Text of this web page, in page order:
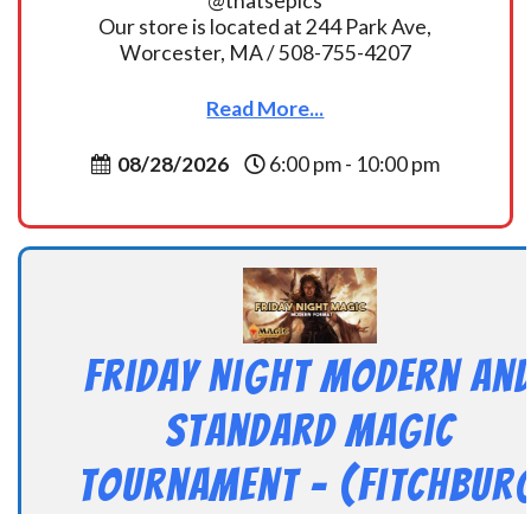
Our store is located at 244 Park Ave,
Worcester, MA / 508-755-4207
Read More...
08/28/2026 6:00 pm - 10:00 pm
Friday Night Modern
Standard Magic
Tournament –